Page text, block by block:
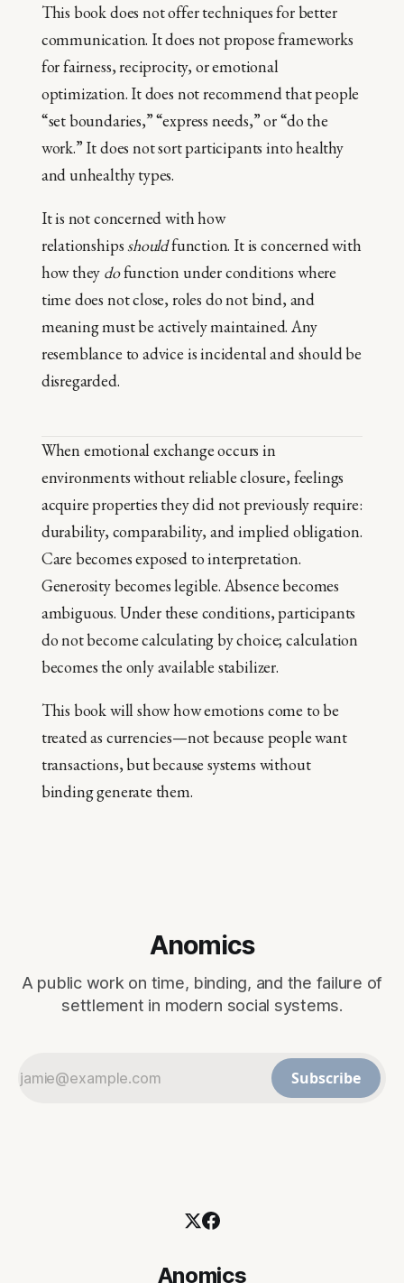
This book does not offer techniques for better
communication. It does not propose frameworks
for fairness, reciprocity, or emotional
optimization. It does not recommend that people
“set boundaries,” “express needs,” or “do the
work.” It does not sort participants into healthy
and unhealthy types.
It is not concerned with how
relationshipsshouldfunction. It is concerned with
how they dofunction under conditions where
time does not close, roles do not bind, and
meaning must be actively maintained. Any
resemblance to advice is incidental and should be
disregarded.
When emotional exchange occurs in
environments without reliable closure, feelings
acquire properties they did not previously require:
durability, comparability, and implied obligation.
Care becomes exposed to interpretation.
Generosity becomes legible. Absence becomes
ambiguous. Under these conditions, participants
do not become calculating by choice; calculation
becomes the only available stabilizer.
This book will show how emotions come to be
treated as currencies—not because people want
transactions, but because systems without
binding generate them.
Anomics
A public work on time, binding, and the failure of
settlement in modern social systems.
Subscribe
Anomics